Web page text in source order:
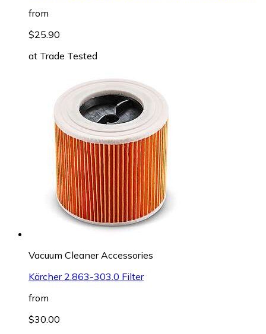
from
$25.90
at Trade Tested
Vacuum Cleaner Accessories
Kärcher 2.863-303.0 Filter
from
$30.00